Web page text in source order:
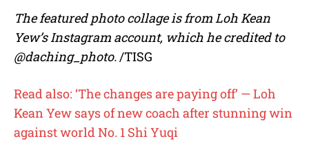
The featured photo collage is from Loh Kean
Yew’s Instagram account, which he credited to
@daching_photo./TISG
Read also: ‘The changes are paying off’ — Loh
Kean Yew says of new coach after stunning win
against world No. 1 Shi Yuqi